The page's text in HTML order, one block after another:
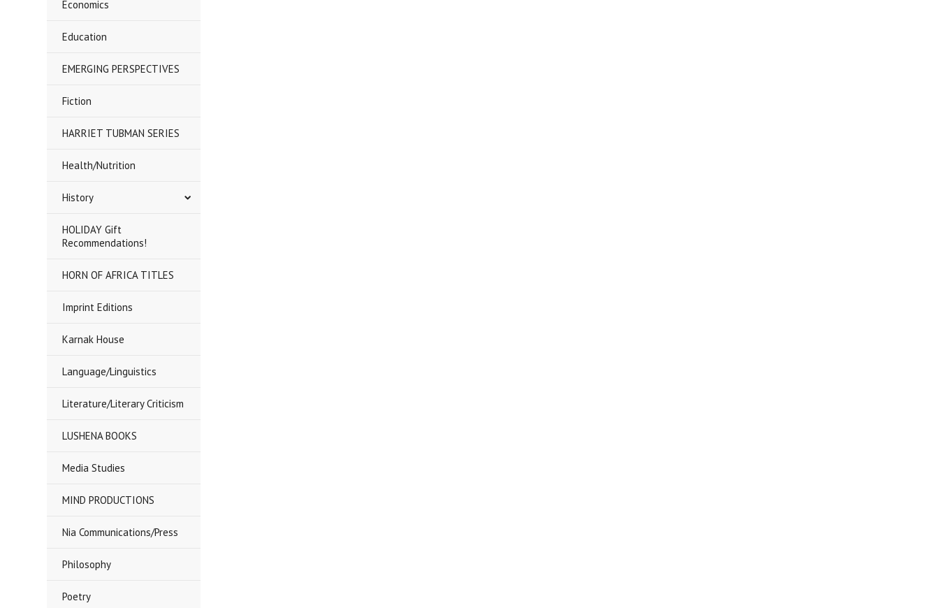
Economics
Education
EMERGING PERSPECTIVES
Fiction
HARRIET TUBMAN SERIES
Health/Nutrition
History
HOLIDAY Gift
Recommendations!
HORN OF AFRICA TITLES
Imprint Editions
Karnak House
Language/Linguistics
Literature/Literary Criticism
LUSHENA BOOKS
Media Studies
MIND PRODUCTIONS
Nia Communications/Press
Philosophy
Poetry